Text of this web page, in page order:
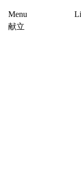
Menu
献立